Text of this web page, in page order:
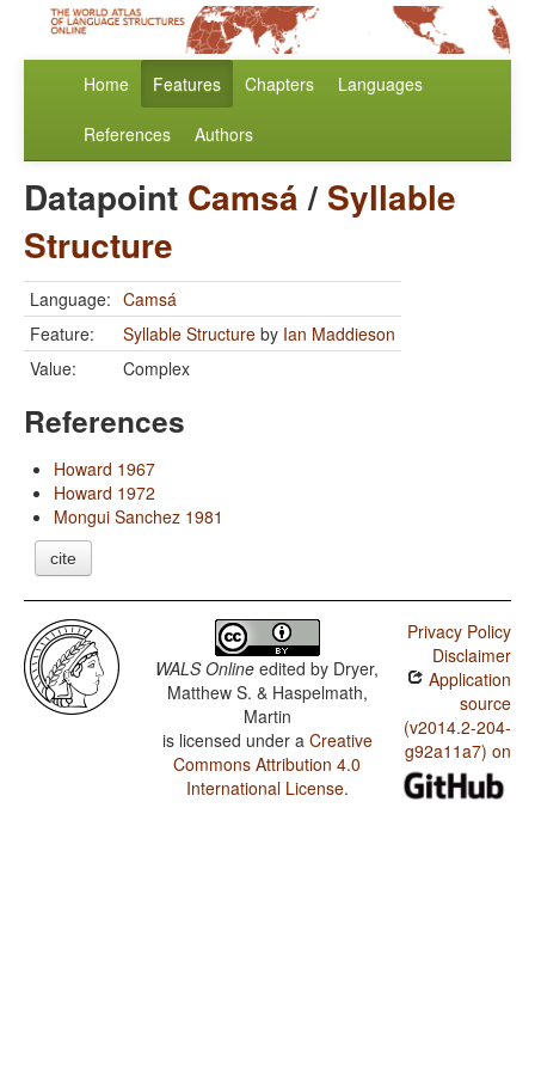
Home Features Chapters Languages
References Authors
Datapoint Camsá/ Syllable
Structure
Language: Camsá
Feature:
Syllable Structure by Ian Maddieson
Value:
Complex
References
Howard 1967
Howard 1972
Mongui Sanchez 1981
cite
WALS Online edited by Dryer,
Matthew S. & Haspelmath,
Martin
is licensed under a Creative
Commons Attribution 4.0
International License.
Privacy Policy
Disclaimer
Application
source
(v2014.2-204-
g92a11a7) on